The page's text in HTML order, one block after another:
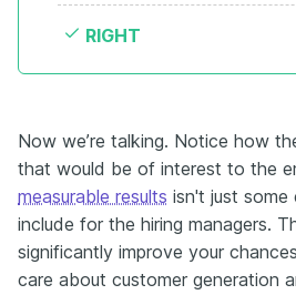
RIGHT
Now we’re talking. Notice how
that would be of interest to the
measurable results isn't just
include for the hiring managers.
significantly improve your
care about customer generation